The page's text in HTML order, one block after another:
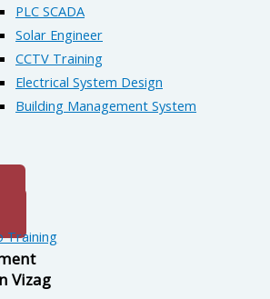
PLC SCADA
Solar Engineer
CCTV Training
Electrical System Design
Building Management System
Training
Vizag